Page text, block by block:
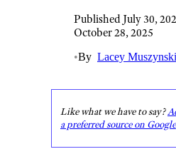
Published July 30,
October 28, 2025
•By Lacey Muszynski
Like what we have to say?
a preferred source on Google